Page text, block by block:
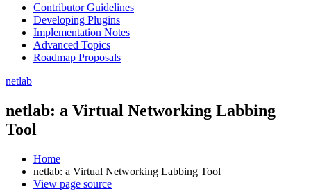
Contributor Guidelines
Developing Plugins
Implementation Notes
Advanced Topics
Roadmap Proposals
netlab
netlab: a Virtual Networking Labbing
Tool
Home
netlab: a Virtual Networking Labbing Tool
View page source